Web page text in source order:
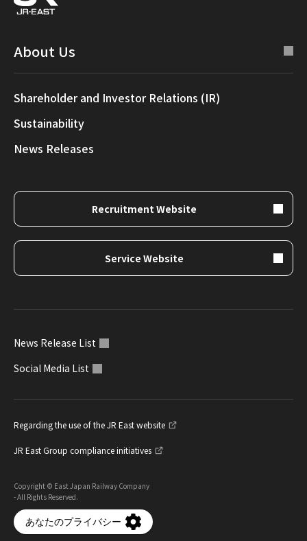
About Us
Shareholder and Investor Relations (IR)
Sustainability
News Releases
Recruitment Website
Service Website
News Release List
Social Media List
Regarding the use of the JR East website
JR East Group compliance initiatives
Copyright © East Japan Railway Company
- All Rights Reserved.